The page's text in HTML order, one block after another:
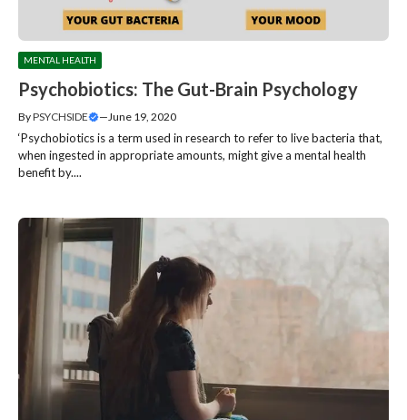
MENTAL HEALTH
Psychobiotics: The Gut-Brain Psychology
ByPSYCHSIDE —June 19, 2020
‘Psychobiotics is a term used in research to refer to live bacteria that,
when ingested in appropriate amounts, might give a mental health
benefit by....